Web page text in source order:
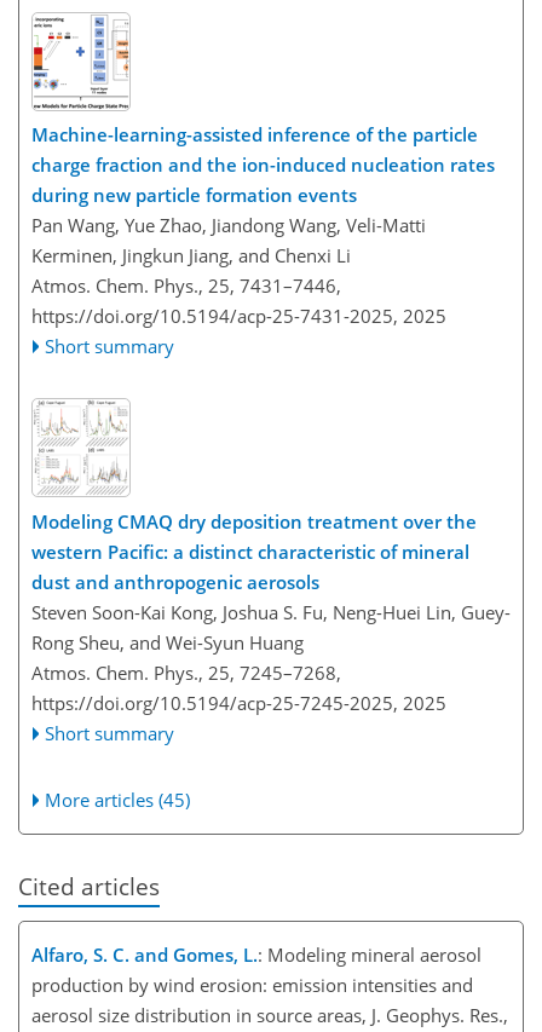
Machine-learning-assisted inference of the particle
charge fraction and the ion-induced nucleation rates
during new particle formation events
Pan Wang, Yue Zhao, Jiandong Wang, Veli-Matti
Kerminen, Jingkun Jiang, and Chenxi Li
Atmos. Chem. Phys., 25, 7431–7446,
https://doi.org/10.5194/acp-25-7431-2025, 2025
Short summary
Modeling CMAQ dry deposition treatment over the
western Pacific: a distinct characteristic of mineral
dust and anthropogenic aerosols
Steven Soon-Kai Kong, Joshua S. Fu, Neng-Huei Lin, Guey-
Rong Sheu, and Wei-Syun Huang
Atmos. Chem. Phys., 25, 7245–7268,
https://doi.org/10.5194/acp-25-7245-2025, 2025
Short summary
More articles (45)
Cited articles
Alfaro, S. C. and Gomes, L.: Modeling mineral aerosol
production by wind erosion: emission intensities and
aerosol size distribution in source areas, J. Geophys. Res.,